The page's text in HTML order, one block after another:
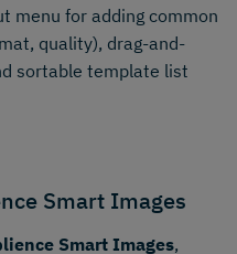
menu for adding common
quality), drag-and-
sortable template list
Smart Images
Smart Images,